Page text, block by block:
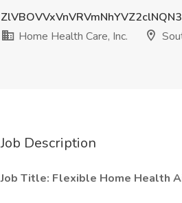
Home Health Care, Inc.
Job Description
Job Title: Flexible Home Health